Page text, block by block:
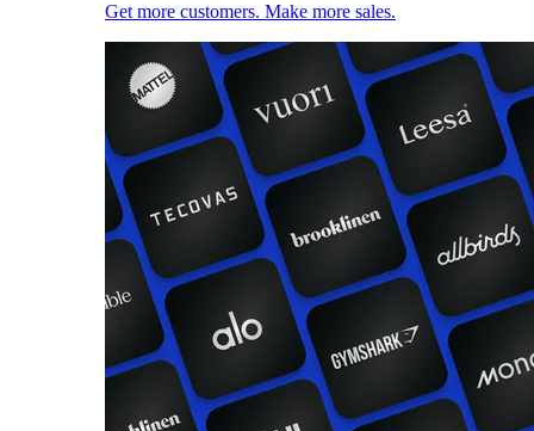
Get more customers. Make more sales.